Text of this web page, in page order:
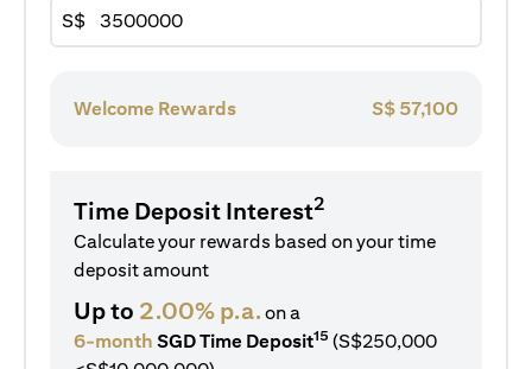
S$
Welcome Rewards S$ 57,100
Time Deposit Interest2
Calculate your rewards based on your time
deposit amount
Up to 2.00% p.a.on a
6-month SGD Time Deposit15 (S$250,000